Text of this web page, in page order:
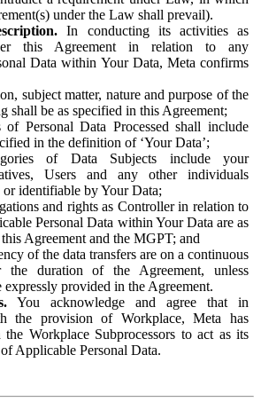
under the Law shall prevail).
In conducting its activities as
this Agreement in relation to any
Data within Your Data, Meta confirms
subject matter, nature and purpose of the
shall be as specified in this Agreement;
of Personal Data Processed shall include
in the definition of ‘Your Data’;
of Data Subjects include your
Users and any other individuals
identifiable by Your Data;
and rights as Controller in relation to
Personal Data within Your Data are as
Agreement and the MGPT; and
of the data transfers are on a continuous
the duration of the Agreement, unless
expressly provided in the Agreement.
You acknowledge and agree that in
the provision of Workplace, Meta has
Workplace Subprocessors to act as its
Applicable Personal Data.